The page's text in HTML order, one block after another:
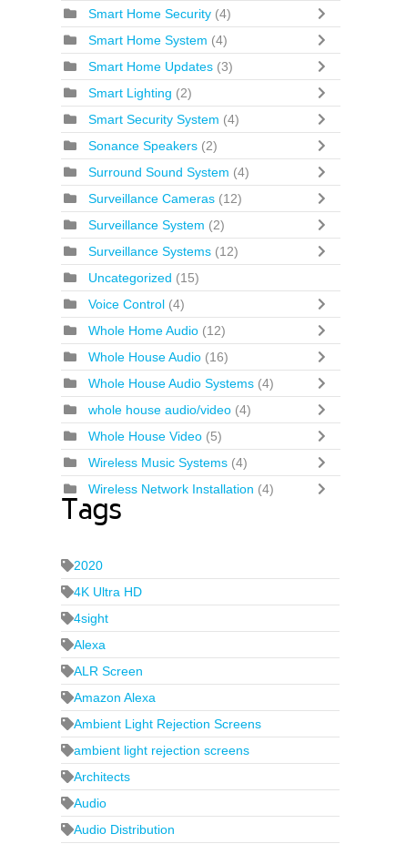
Smart Home Security (4)
Smart Home System (4)
Smart Home Updates (3)
Smart Lighting (2)
Smart Security System (4)
Sonance Speakers (2)
Surround Sound System (4)
Surveillance Cameras (12)
Surveillance System (2)
Surveillance Systems (12)
Uncategorized (15)
Voice Control (4)
Whole Home Audio (12)
Whole House Audio (16)
Whole House Audio Systems (4)
whole house audio/video (4)
Whole House Video (5)
Wireless Music Systems (4)
Wireless Network Installation (4)
Tags
2020
4K Ultra HD
4sight
Alexa
ALR Screen
Amazon Alexa
Ambient Light Rejection Screens
ambient light rejection screens
Architects
Audio
Audio Distribution